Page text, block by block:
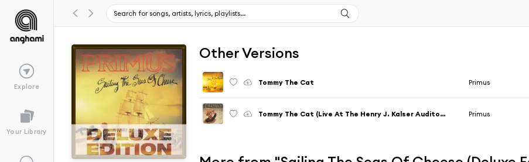
Explore
Your Library
Other Versions
Tommy The Cat Primus
Tommy The Cat (Live At The Henry J. Kalser Auditorium / 1997) Primus